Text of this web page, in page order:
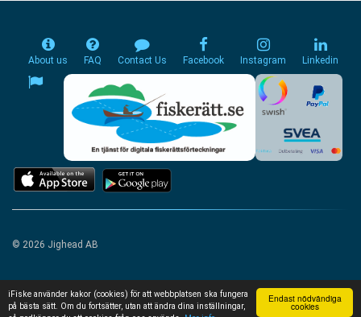
Endast nödvändiga
cookies
iFiske använder kakor (cookies) för att webbplatsen ska fungera
på bästa sätt. Om du fortsätter, utan att ändra dina inställningar,
About us FAQ Contact Us Facebook Instagram Linkedin
© 2026 Jighead AB